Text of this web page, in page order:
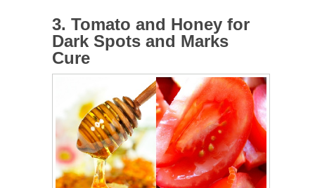
3. Tomato and Honey for
Dark Spots and Marks
Cure